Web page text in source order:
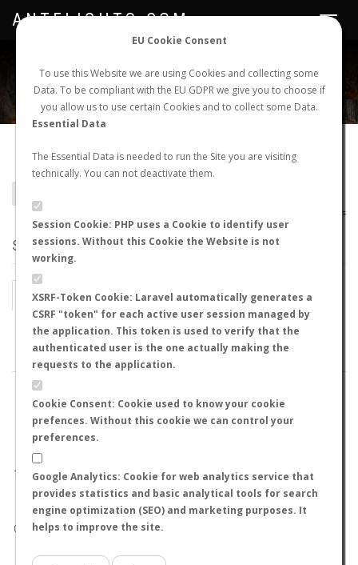
EU Cookie Consent
To use this Website we are using Cookies and collecting some
Data. To be compliant with the EU GDPR we give you to choose if
you allow us to use certain Cookies and to collect some Data.
Essential Data
The Essential Data is needed to run the Site you are visiting
technically. You can not deactivate them.
Session Cookie: PHP uses a Cookie to identify user
sessions. Without this Cookie the Website is not
working.
XSRF-Token Cookie: Laravel automatically generates a
CSRF "token" for each active user session managed by
the application. This token is used to verify that the
authenticated user is the one actually making the
requests to the application.
Cookie Consent: Cookie used to know your cookie
prefences. Without this cookie we can control your
preferences.
Google Analytics: Cookie for web analytics service that
provides statistics and basic analytical tools for search
engine optimization (SEO) and marketing purposes. It
helps to improve the site.
NEW NUPTIAL FLIGHT LOGIN REGISTER
Toggle
ANTFLIGHTS.COM
Acanthostichus flexuosus
AntMaps
STATS
BY MONTH BY HOURS
BY TEMPERATURE (ºC) BY TEMPERATURE (ºF)
0.5
1.0